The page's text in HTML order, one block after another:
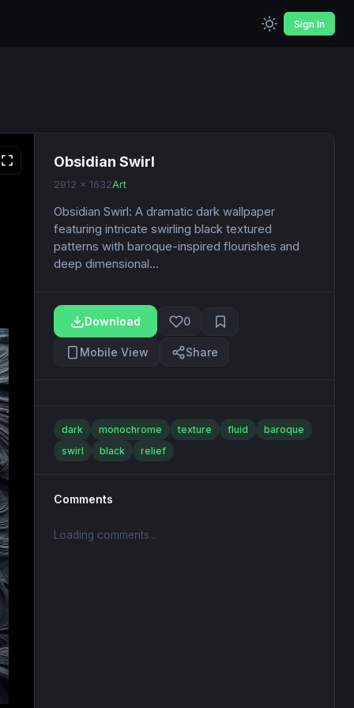
Sign In
Obsidian Swirl
2912 x 1632Art
Obsidian Swirl: A dramatic dark wallpaper
featuring intricate swirling black textured
patterns with baroque-inspired flourishes and
deep dimensional...
Download 0
Mobile View Share
dark monochrome texture fluid
baroque
swirl
black relief
Comments
Loading comments...